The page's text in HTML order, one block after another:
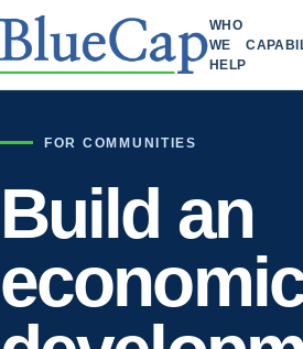
WHO
WE
HELP
FOR COMMUNITIES
Build an